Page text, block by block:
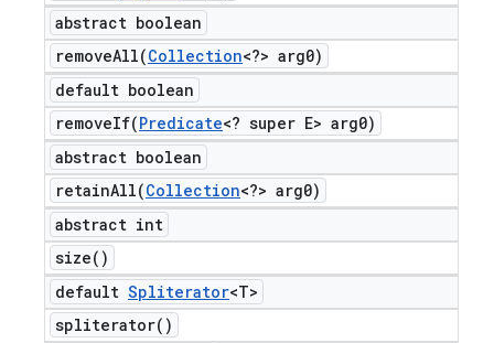
abstract boolean
removeAll(Collection<?> arg0)
default boolean
removeIf(Predicate<? super E> arg0)
abstract boolean
retainAll(Collection<?> arg0)
abstract int
size( )
default Spliterator<T>
spliterator( )